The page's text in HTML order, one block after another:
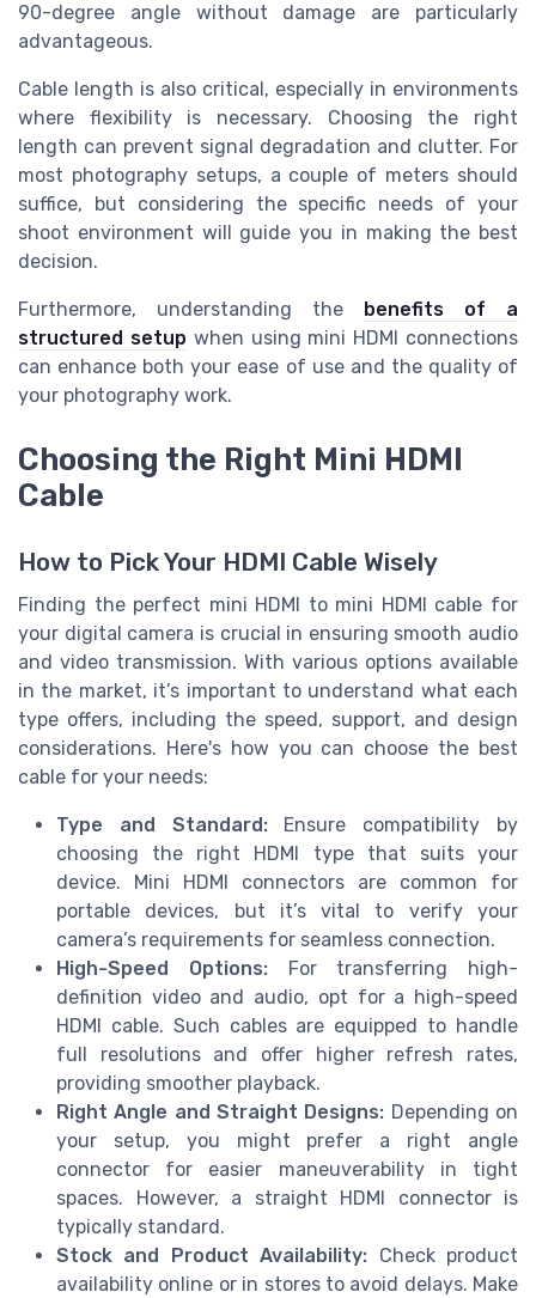
90-degree angle without damage are particularly
advantageous.
Cable length is also critical, especially in environments
where flexibility is necessary. Choosing the right
length can prevent signal degradation and clutter. For
most photography setups, a couple of meters should
suffice, but considering the specific needs of your
shoot environment will guide you in making the best
decision.
Furthermore, understanding the benefits of a
structured setup when using mini HDMI connections
can enhance both your ease of use and the quality of
your photography work.
Choosing the Right Mini HDMI
Cable
How to Pick Your HDMI Cable Wisely
Finding the perfect mini HDMI to mini HDMI cable for
your digital camera is crucial in ensuring smooth audio
and video transmission. With various options available
in the market, it’s important to understand what each
type offers, including the speed, support, and design
considerations. Here's how you can choose the best
cable for your needs:
Type and Standard:Ensure compatibility by
choosing the right HDMI type that suits your
device. Mini HDMI connectors are common for
portable devices, but it’s vital to verify your
camera’s requirements for seamless connection.
High-Speed Options:For transferring high-
definition video and audio, opt for a high-speed
HDMI cable. Such cables are equipped to handle
full resolutions and offer higher refresh rates,
providing smoother playback.
Right Angle and Straight Designs: Depending on
your setup, you might prefer a right angle
connector for easier maneuverability in tight
spaces. However, a straight HDMI connector is
typically standard.
Stock and Product Availability: Check product
availability online or in stores to avoid delays. Make